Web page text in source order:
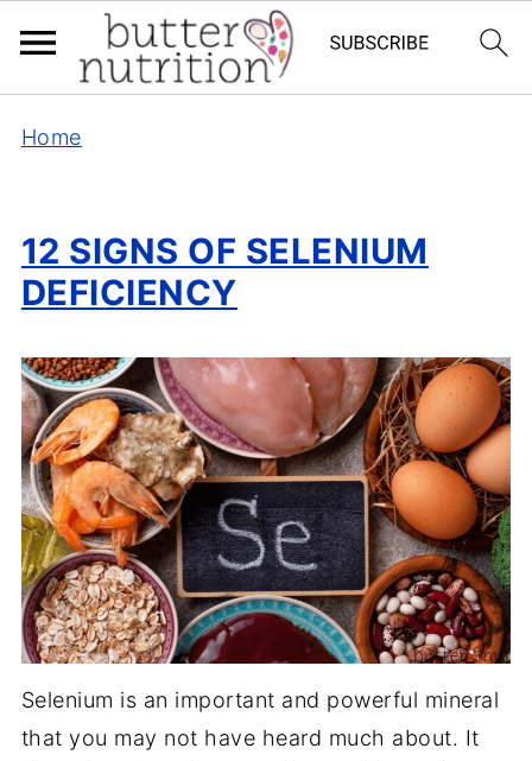
Home
12 SIGNS OF SELENIUM
DEFICIENCY
Selenium is an important and powerful mineral
that you may not have heard much about. It